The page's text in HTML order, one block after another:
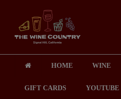
HOME WINE
GIFT CARDS YOUTUBE